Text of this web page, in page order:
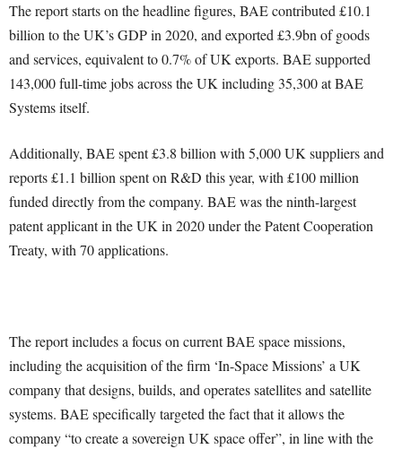
The report starts on the headline figures, BAE contributed £10.1
billion to the UK’s GDP in 2020, and exported £3.9bn of goods
and services, equivalent to 0.7% of UK exports. BAE supported
143,000 full-time jobs across the UK including 35,300 at BAE
Systems itself.
Additionally, BAE spent £3.8 billion with 5,000 UK suppliers and
reports £1.1 billion spent on R&D this year, with £100 million
funded directly from the company. BAE was the ninth-largest
patent applicant in the UK in 2020 under the Patent Cooperation
Treaty, with 70 applications.
The report includes a focus on current BAE space missions,
including the acquisition of the firm ‘In-Space Missions’ a UK
company that designs, builds, and operates satellites and satellite
systems. BAE specifically targeted the fact that it allows the
company “to create a sovereign UK space offer”, in line with the